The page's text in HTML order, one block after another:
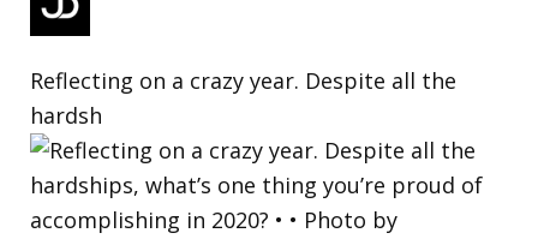
Reflecting on a crazy year. Despite all the
hardsh